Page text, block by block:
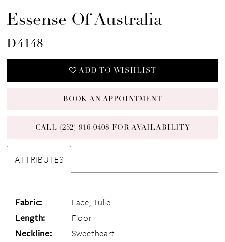
Essense Of Australia
D4148
ADD TO WISHLIST
BOOK AN APPOINTMENT
CALL (252) 916‑0408 FOR AVAILABILITY
ATTRIBUTES
Fabric:
Lace, Tulle
Length:
Floor
Neckline:
Sweetheart